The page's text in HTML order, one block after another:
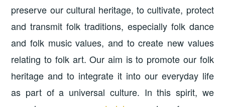
preserve our cultural heritage, to cultivate, protect
and transmit folk traditions, especially folk dance
and folk music values, and to create new values
relating to folk art. Our aim is to promote our folk
heritage and to integrate it into our everyday life
as part of a universal culture. In this spirit, we